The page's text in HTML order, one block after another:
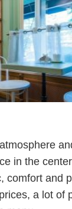
in the
comfort and
a lot of